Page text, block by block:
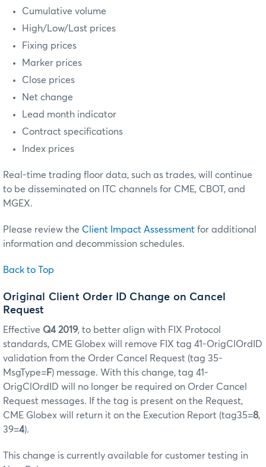
Cumulative volume
High/Low/Last prices
Fixing prices
Marker prices
Close prices
Net change
Lead month indicator
Contract specifications
Index prices
Real-time trading floor data, such as trades, will continue
to be disseminated on ITC channels for CME, CBOT, and
MGEX.
Please review the Client Impact Assessment for additional
information and decommission schedules.
Back to Top
Original Client Order ID Change on Cancel
Request
Effective Q4 2019, to better align with FIX Protocol
standards, CME Globex will remove FIX tag 41-OrigClOrdID
validation from the Order Cancel Request (tag 35-
MsgType=F) message. With this change, tag 41-
OrigClOrdID will no longer be required on Order Cancel
Request messages. If the tag is present on the Request,
CME Globex will return it on the Execution Report (tag35=8,
39=4).
This change is currently available for customer testing in